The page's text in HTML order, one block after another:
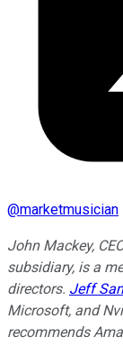
@marketmusician
John Mackey,
subsidiary, is a
directors. Jeff
Microsoft, and
recommends